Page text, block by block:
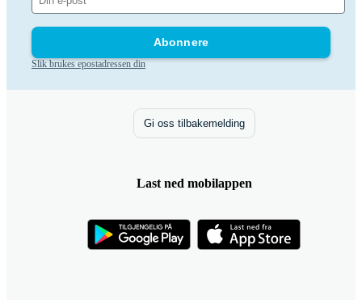
Abonnere
Slik brukes epostadressen din
Gi oss tilbakemelding
Last ned mobilappen